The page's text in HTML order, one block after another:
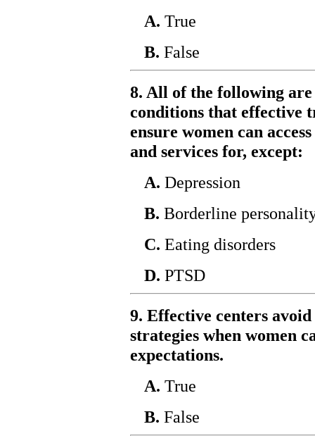
A. True
B. False
8. All of the following
conditions that effective
ensure women can
and services for, except:
A. Depression
B. Borderline
C. Eating disorders
D. PTSD
9. Effective centers
strategies when women
expectations.
A. True
B. False